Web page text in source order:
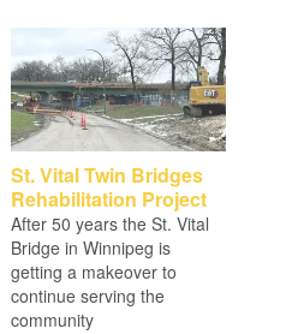
St. Vital Twin Bridges
Rehabilitation Project
After 50 years the St. Vital
Bridge in Winnipeg is
getting a makeover to
continue serving the
community